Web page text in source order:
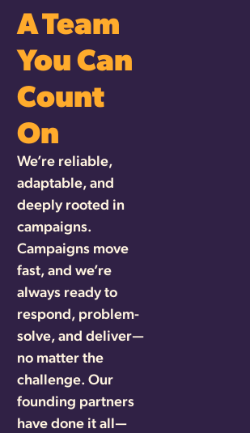
A Team
You Can
Count
On
We’re reliable,
adaptable, and
deeply rooted in
campaigns.
Campaigns move
fast, and we’re
always ready to
respond, problem-
solve, and deliver—
no matter the
challenge. Our
founding partners
have done it all—